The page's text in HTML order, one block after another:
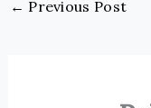
← Previous Post